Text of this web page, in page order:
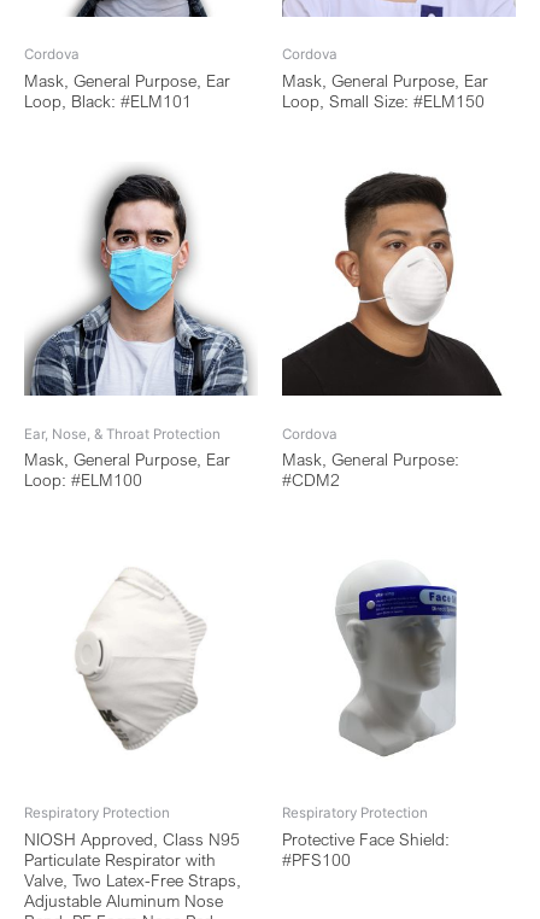
Cordova
Mask, General Purpose, Ear
Loop, Black: #ELM101
Cordova
Mask, General Purpose, Ear
Loop, Small Size: #ELM150
Ear, Nose, & Throat Protection
Mask, General Purpose, Ear
Loop: #ELM100
Cordova
Mask, General Purpose:
#CDM2
Respiratory Protection
NIOSH Approved, Class N95
Particulate Respirator with
Valve, Two Latex-Free Straps,
Adjustable Aluminum Nose
Respiratory Protection
Protective Face Shield:
#PFS100